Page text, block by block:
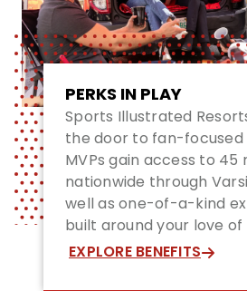
PERKS IN PLAY
Sports Illustrated
the door to fan-focused
MVPs gain access to 45
nationwide through
well as one-of-a-kind
built around your love
EXPLORE BENEFITS